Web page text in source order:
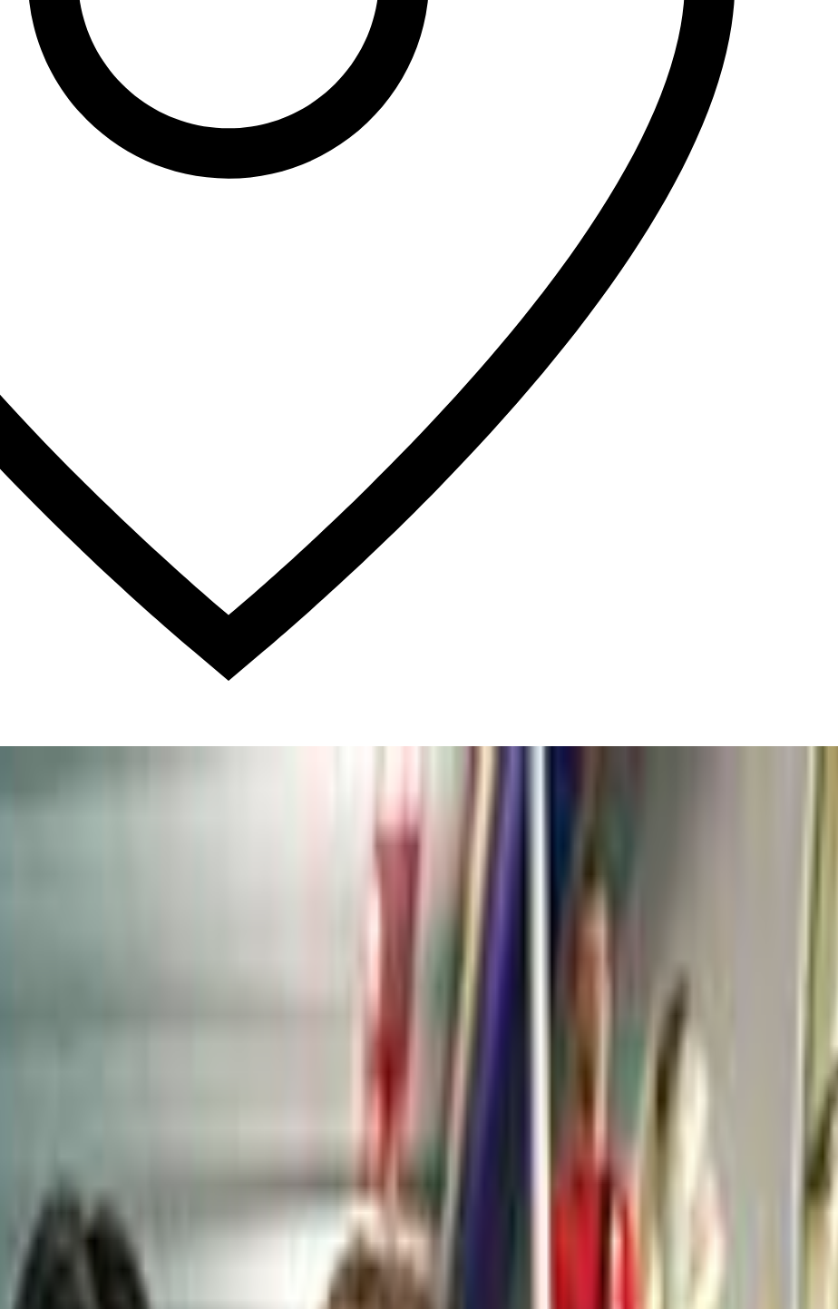
kids feel safe and happy—seriously, Alona and Marlena are game-changers! Just a heads-up: while the programs are fantastic, don’t